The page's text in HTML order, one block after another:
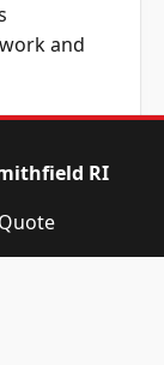
and
and
prevents
RI